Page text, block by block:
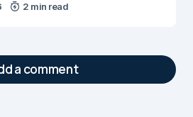
2 min read
a comment